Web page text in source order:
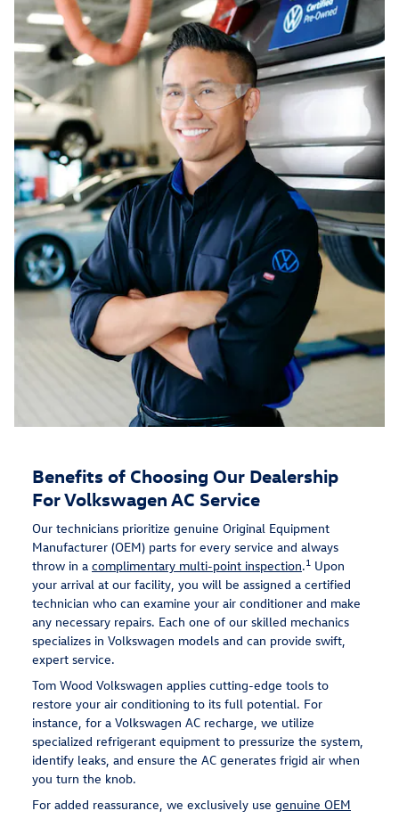
Benefits of Choosing Our Dealership
For Volkswagen AC Service
Our technicians prioritize genuine Original Equipment
Manufacturer (OEM) parts for every service and always
throw in a complimentary multi-point inspection.1 Upon
your arrival at our facility, you will be assigned a certified
technician who can examine your air conditioner and make
any necessary repairs. Each one of our skilled mechanics
specializes in Volkswagen models and can provide swift,
expert service.
Tom Wood Volkswagen applies cutting-edge tools to
restore your air conditioning to its full potential. For
instance, for a Volkswagen AC recharge, we utilize
specialized refrigerant equipment to pressurize the system,
identify leaks, and ensure the AC generates frigid air when
you turn the knob.
For added reassurance, we exclusively use genuine OEM